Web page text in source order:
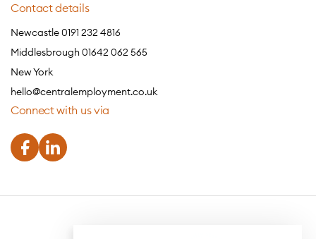
Contact details
Newcastle 0191 232 4816
Middlesbrough 01642 062 565
New York
hello@centralemployment.co.uk
Connect with us via